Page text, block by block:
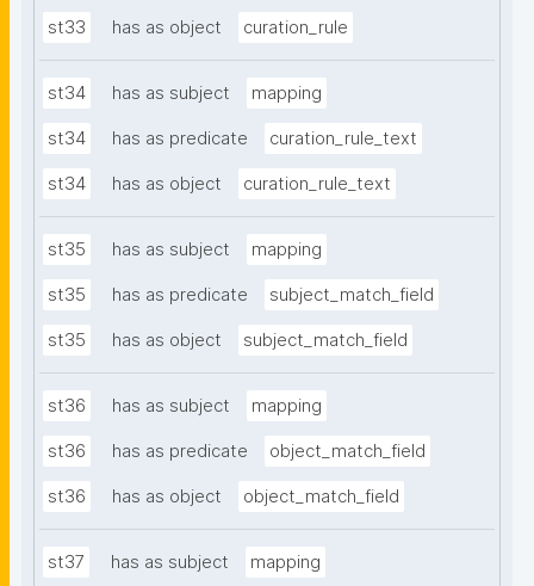
st33 has as object curation_rule
st34 has as subject mapping
st34 has as predicate curation_rule_text
st34 has as object curation_rule_text
st35 has as subject mapping
st35 has as predicate subject_match_field
st35 has as object subject_match_field
st36 has as subject mapping
st36 has as predicate object_match_field
st36 has as object object_match_field
st37 has as subject mapping